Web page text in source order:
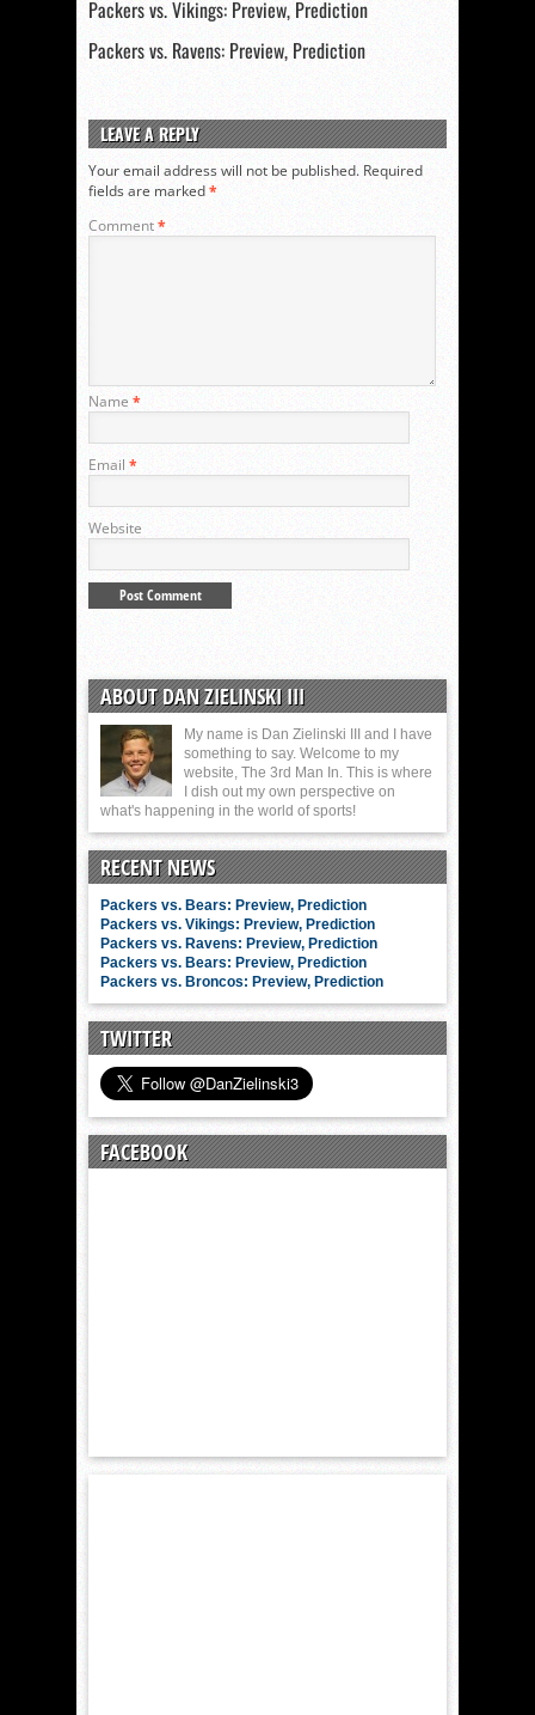
Packers vs. Vikings: Preview, Prediction
Packers vs. Ravens: Preview, Prediction
LEAVE A REPLY
Your email address will not be published. Required
fields are marked*
Comment*
Name *
Email *
Website
ABOUT DAN ZIELINSKI III
My name is Dan Zielinski III and I have
something to say. Welcome to my
website, The 3rd Man In. This is where
I dish out my own perspective on
what's happening in the world of sports!
RECENT NEWS
Packers vs. Bears: Preview, Prediction
Packers vs. Vikings: Preview, Prediction
Packers vs. Ravens: Preview, Prediction
Packers vs. Bears: Preview, Prediction
Packers vs. Broncos: Preview, Prediction
TWITTER
FACEBOOK